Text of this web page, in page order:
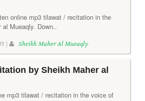
online mp3 tilawat / recitation in the
Mueaqly. Down..
| Sheikh Maher Al Mueaqly
by Sheikh Maher al
mp3 tilawat / recitation in the voice of